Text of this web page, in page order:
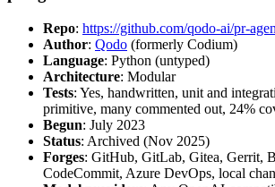
Repo: https://github.com/qodo-ai/pr-
Author: Qodo (formerly Codium)
Language: Python (untyped)
Architecture: Modular
Tests: Yes, handwritten, unit and
primitive, many commented out, 24%
Begun: July 2023
Status: Archived (Nov 2025)
Forges: GitHub, GitLab, Gitea, Gerrit,
CodeCommit, Azure DevOps, local